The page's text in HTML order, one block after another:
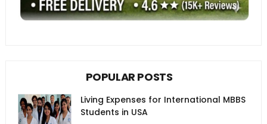
POPULAR POSTS
Living Expenses for International MBBS
Students in USA